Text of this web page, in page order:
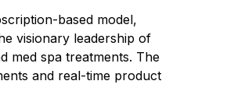
based model,
visionary leadership of
med spa treatments. The
and real-time product